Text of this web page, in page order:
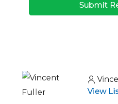
Submit
View